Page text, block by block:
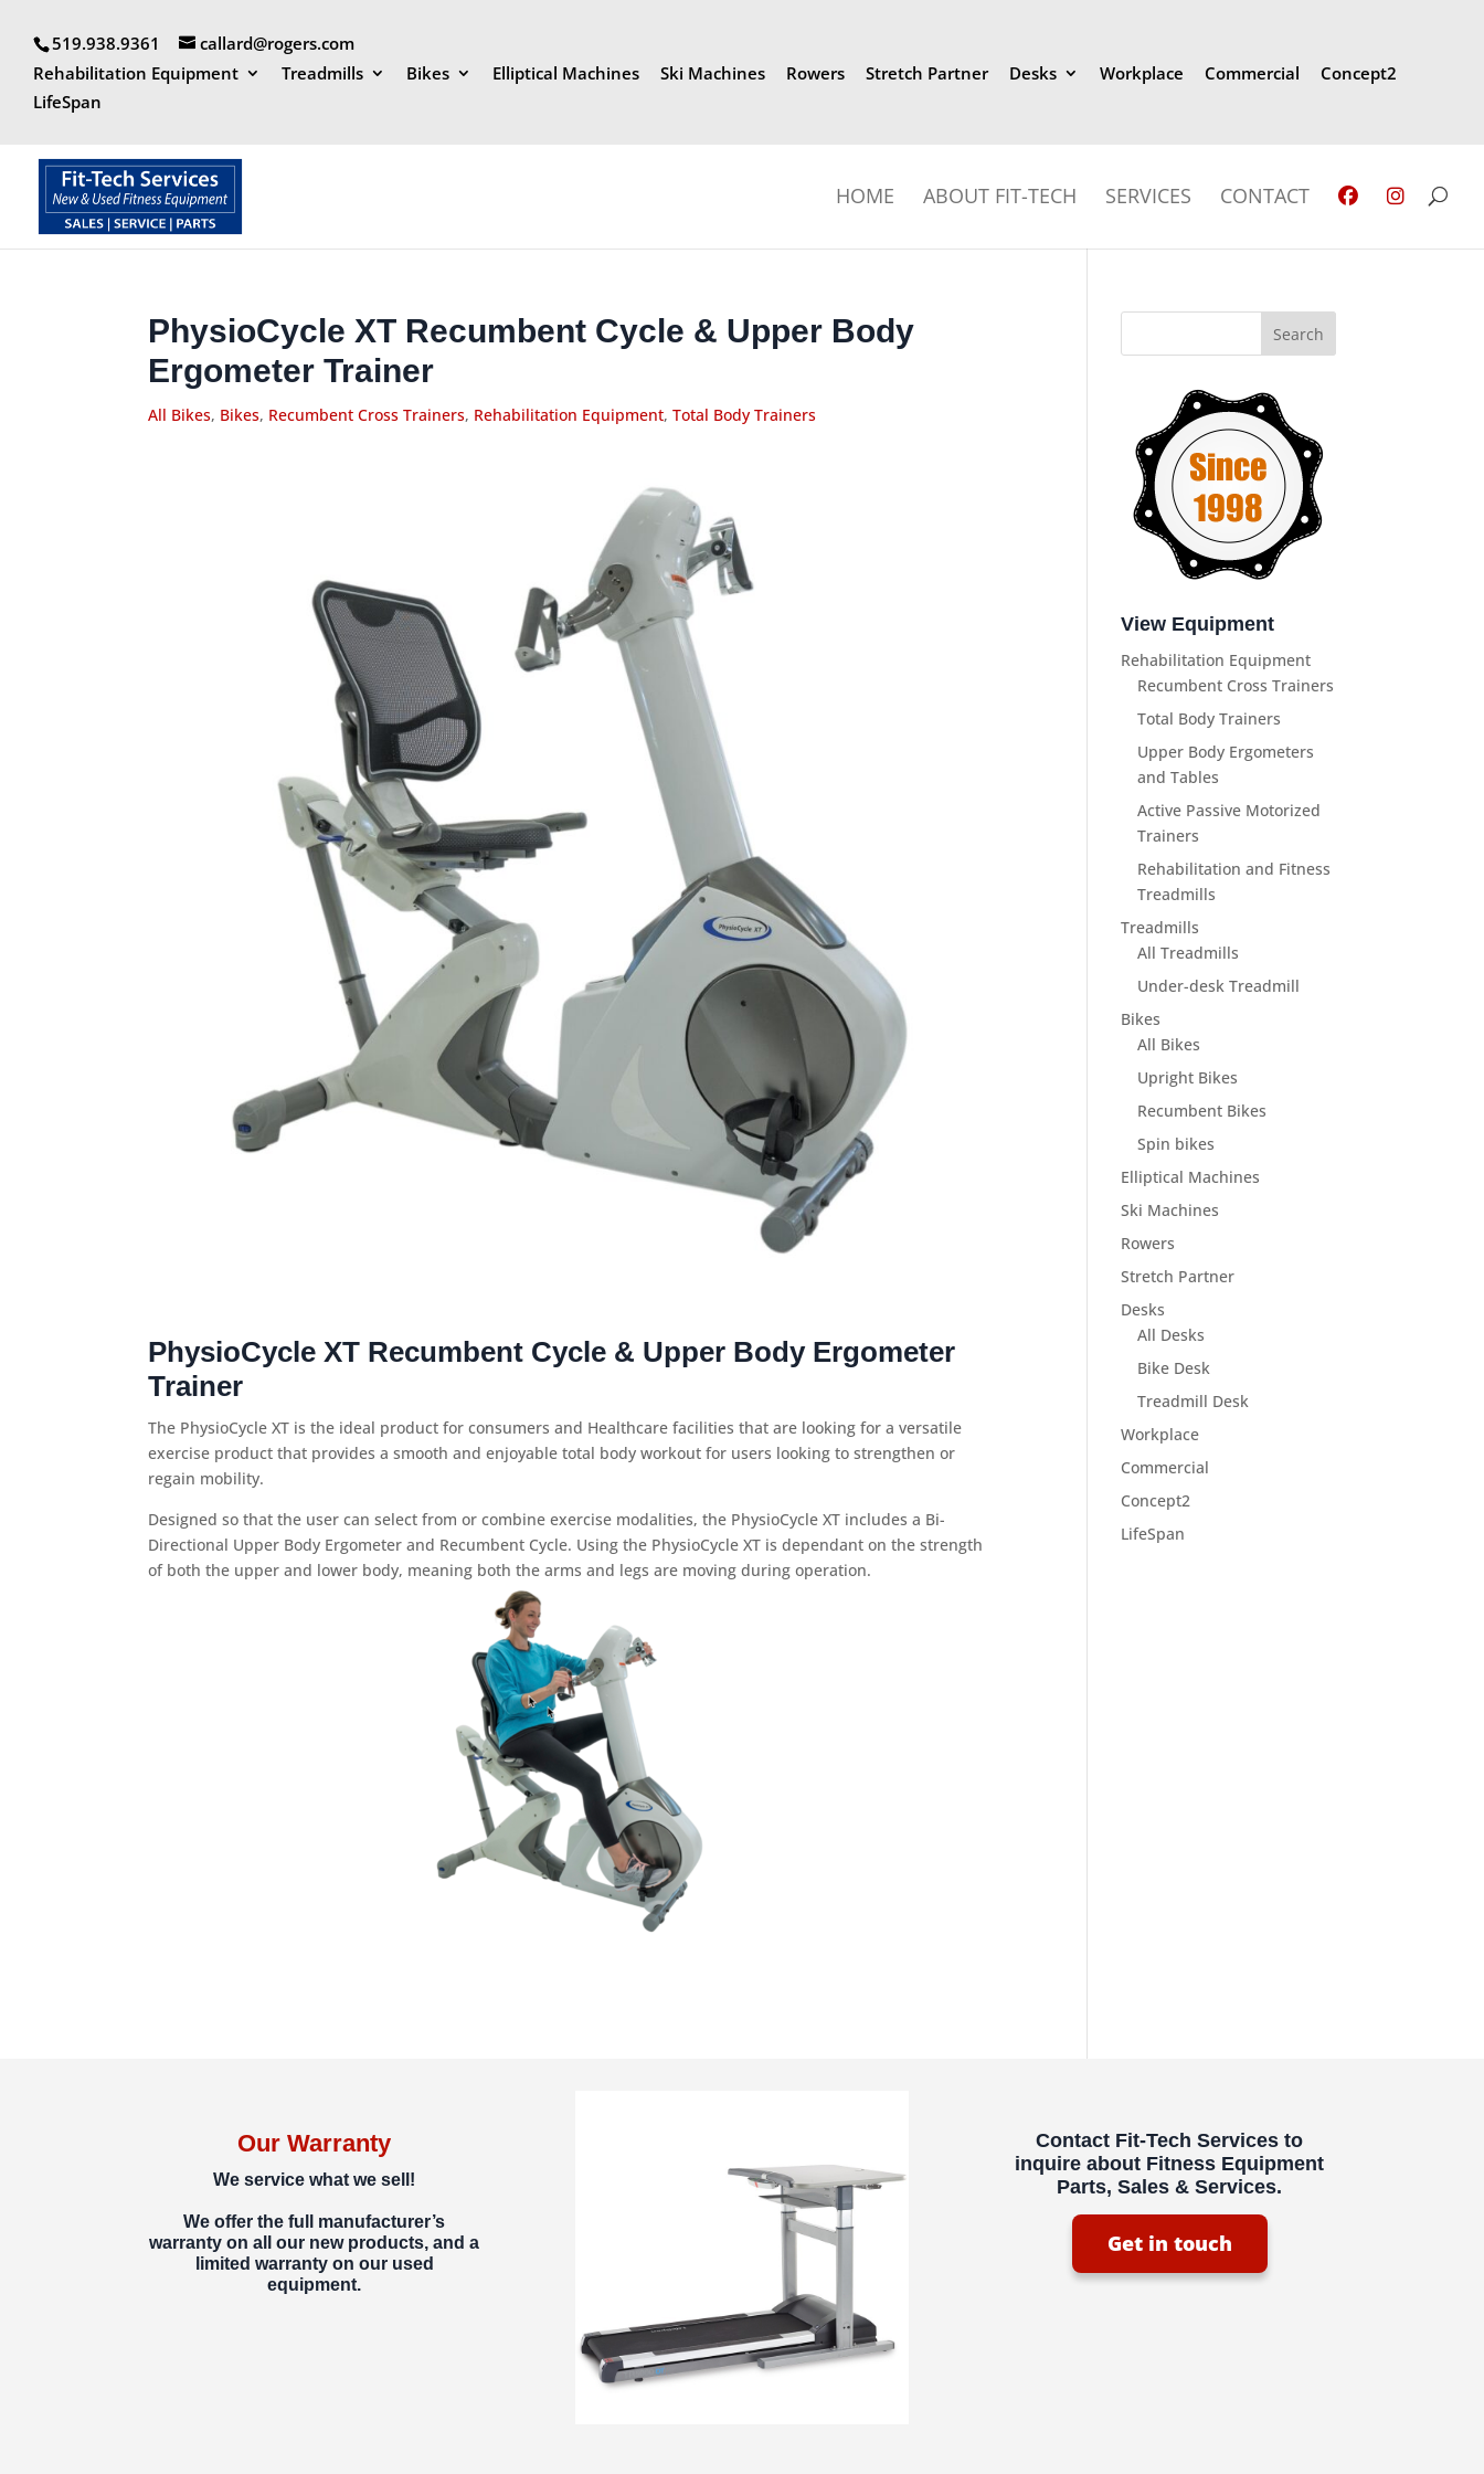
519.938.9361
callard@rogers.com
Rehabilitation Equipment
Treadmills Bikes Elliptical Machines Ski Machines Rowers Stretch Partner Desks Workplace Commercial
Concept2
LifeSpan
HOME ABOUT FIT-TECH SERVICES CONTACT
PhysioCycle XT Recumbent Cycle & Upper Body
Ergometer Trainer
All Bikes, Bikes, Recumbent Cross Trainers, Rehabilitation Equipment,Total Body Trainers
PhysioCycle XT Recumbent Cycle & Upper Body Ergometer
Trainer
The PhysioCycle XT is the ideal product for consumers and Healthcare facilities that are looking for a versatile
exercise product that provides a smooth and enjoyable total body workout for users looking to strengthen or
regain mobility.
Designed so that the user can select from or combine exercise modalities, the PhysioCycle XT includes a Bi-
Directional Upper Body Ergometer and Recumbent Cycle. Using the PhysioCycle XT is dependant on the strength
of both the upper and lower body, meaning both the arms and legs are moving during operation.
View Equipment
Rehabilitation Equipment
Recumbent Cross Trainers
Total Body Trainers
Upper Body Ergometers
and Tables
Active Passive Motorized
Trainers
Rehabilitation and Fitness
Treadmills
Treadmills
All Treadmills
Under-desk Treadmill
Bikes
All Bikes
Upright Bikes
Recumbent Bikes
Spin bikes
Elliptical Machines
Ski Machines
Rowers
Stretch Partner
Desks
All Desks
Bike Desk
Treadmill Desk
Workplace
Commercial
Concept2
LifeSpan
Our Warranty
We service what we sell!
We offer the full manufacturer’s
warranty on all our new products, and a
limited warranty on our used
equipment.
Contact Fit-Tech Services to
inquire about Fitness Equipment
Parts, Sales & Services.
Get in touch